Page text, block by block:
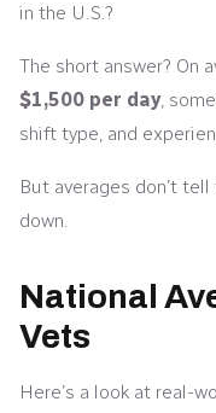
in the U.S.?
The short answer? On
$1,500 per day,
shift type, and
But averages don’t
down.
National
Vets
Here’s a look at real-